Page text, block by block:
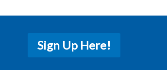
Sign Up Here!